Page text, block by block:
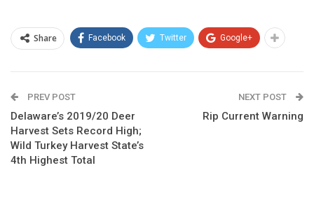
Share Facebook Twitter Google+
PREV POST
Delaware’s 2019/20 Deer
Harvest Sets Record High;
Wild Turkey Harvest State’s
4th Highest Total
NEXT POST
Rip Current Warning